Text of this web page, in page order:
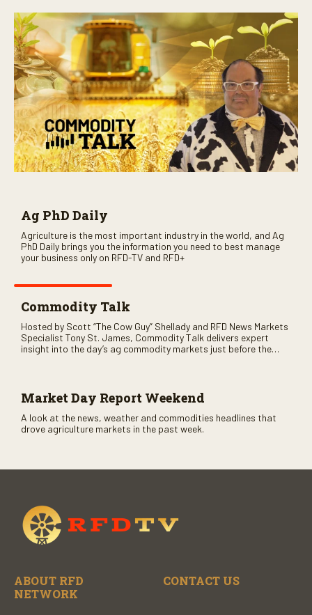
Ag PhD Daily
Agriculture is the most important industry in the world, and Ag
PhD Daily brings you the information you need to best manage
your business only on RFD-TV and RFD+
Commodity Talk
Hosted by Scott “The Cow Guy” Shellady and RFD News Markets
Specialist Tony St. James, Commodity Talk delivers expert
insight into the day’s ag commodity markets just before the
Market Day Report Weekend
A look at the news, weather and commodities headlines that
drove agriculture markets in the past week.
ABOUT RFD
NETWORK
CONTACT US